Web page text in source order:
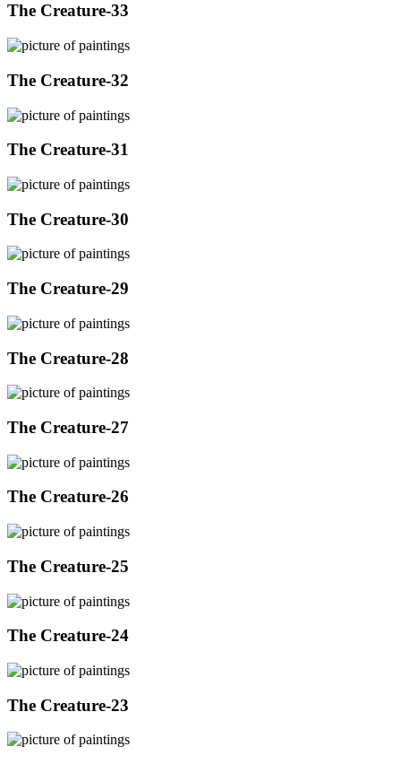
The Creature-33
The Creature-32
The Creature-31
The Creature-30
The Creature-29
The Creature-28
The Creature-27
The Creature-26
The Creature-25
The Creature-24
The Creature-23